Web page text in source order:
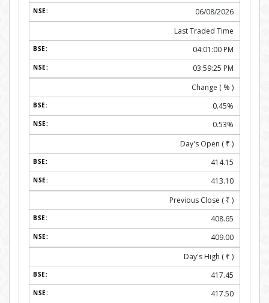
06/08/2026
Last Traded Time
04:01:00 PM
03:59:25 PM
Change ( % )
0.45%
0.53%
Day's Open ( ₹ )
414.15
413.10
Previous Close ( ₹ )
408.65
409.00
Day's High ( ₹ )
417.45
417.50